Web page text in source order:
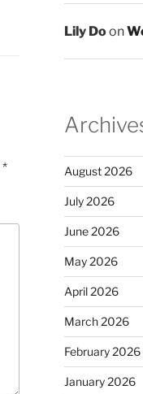
*
Lily Doon
August 2026
July 2026
June 2026
May 2026
April 2026
March 2026
February 2026
January 2026